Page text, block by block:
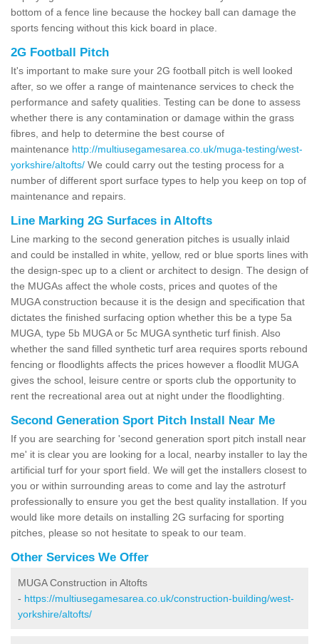
bottom of a fence line because the hockey ball can damage the
sports fencing without this kick board in place.
2G Football Pitch
It's important to make sure your 2G football pitch is well looked
after, so we offer a range of maintenance services to check the
performance and safety qualities. Testing can be done to assess
whether there is any contamination or damage within the grass
fibres, and help to determine the best course of
maintenance http://multiusegamesarea.co.uk/muga-testing/west-
yorkshire/altofts/ We could carry out the testing process for a
number of different sport surface types to help you keep on top of
maintenance and repairs.
Line Marking 2G Surfaces in Altofts
Line marking to the second generation pitches is usually inlaid
and could be installed in white, yellow, red or blue sports lines with
the design-spec up to a client or architect to design. The design of
the MUGAs affect the whole costs, prices and quotes of the
MUGA construction because it is the design and specification that
dictates the finished surfacing option whether this be a type 5a
MUGA, type 5b MUGA or 5c MUGA synthetic turf finish. Also
whether the sand filled synthetic turf area requires sports rebound
fencing or floodlights affects the prices however a floodlit MUGA
gives the school, leisure centre or sports club the opportunity to
rent the recreational area out at night under the floodlighting.
Second Generation Sport Pitch Install Near Me
If you are searching for 'second generation sport pitch install near
me' it is clear you are looking for a local, nearby installer to lay the
artificial turf for your sport field. We will get the installers closest to
you or within surrounding areas to come and lay the astroturf
professionally to ensure you get the best quality installation. If you
would like more details on installing 2G surfacing for sporting
pitches, please so not hesitate to speak to our team.
Other Services We Offer
MUGA Construction in Altofts
- https://multiusegamesarea.co.uk/construction-building/west-
yorkshire/altofts/